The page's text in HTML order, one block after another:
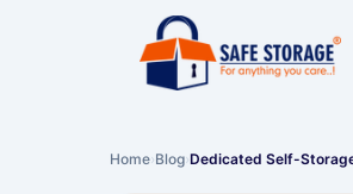
Home›Blog›Dedicated Self-